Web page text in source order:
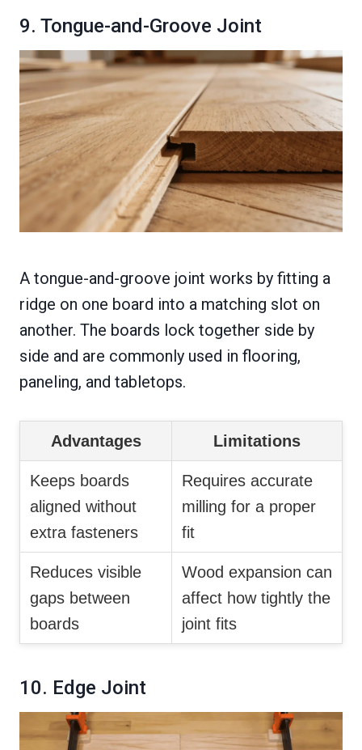
9. Tongue-and-Groove Joint
A tongue-and-groove joint works by fitting a
ridge on one board into a matching slot on
another. The boards lock together side by
side and are commonly used in flooring,
paneling, and tabletops.
Advantages Limitations
Keeps boards
aligned without
extra fasteners
Requires accurate
milling for a proper
fit
Reduces visible
gaps between
boards
Wood expansion can
affect how tightly the
joint fits
10. Edge Joint